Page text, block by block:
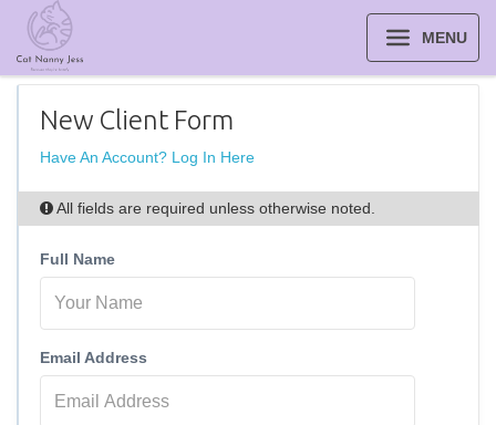
MENU
New Client Form
Have An Account? Log In Here
All fields are required unless otherwise noted.
Full Name
Email Address